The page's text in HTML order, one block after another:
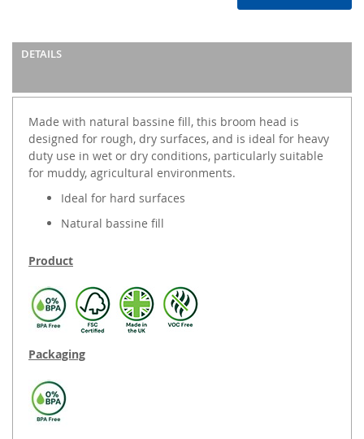
DETAILS
Made with natural bassine fill, this broom head is
designed for rough, dry surfaces, and is ideal for heavy
duty use in wet or dry conditions, particularly suitable
for muddy, agricultural environments.
Ideal for hard surfaces
Natural bassine fill
Product
Packaging